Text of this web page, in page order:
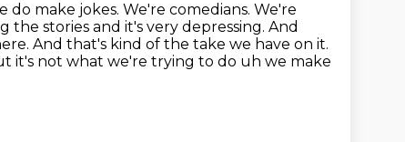
do make jokes. We're comedians. We're
stories and it's very depressing. And
And that's kind of the take we have on it.
it's not what we're trying to do uh we make